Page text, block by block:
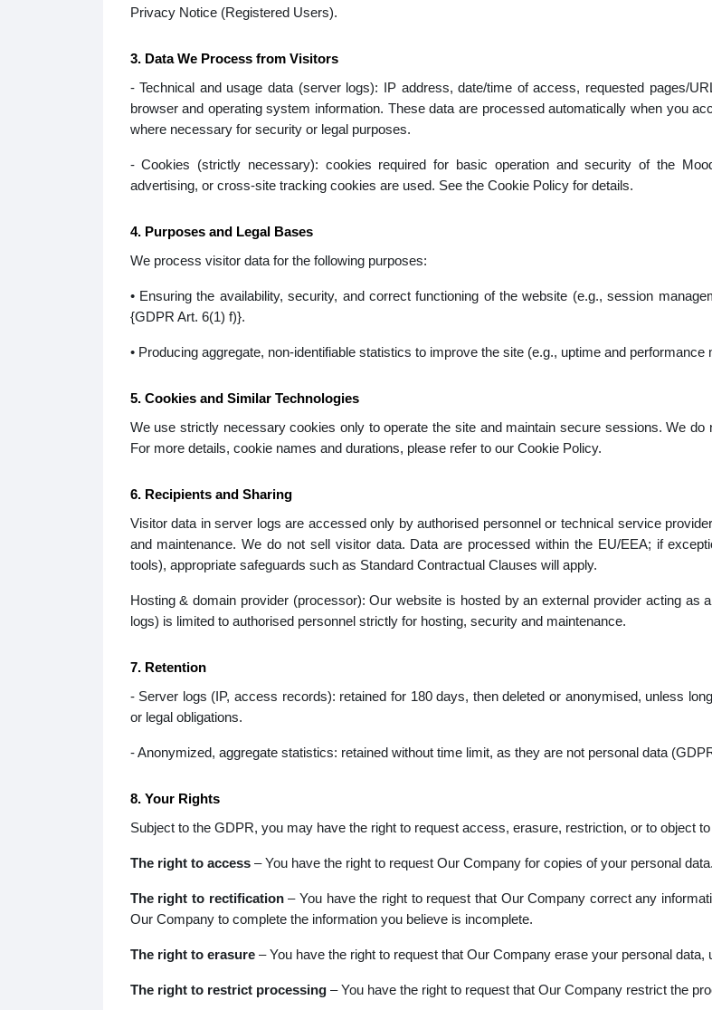
Privacy Notice (Registered Users).
3. Data We Process from Visitors
- Technical and usage data (server logs): IP address, date/time of access, requested pages/
browser and operating system information. These data are processed automatically when you
where necessary for security or legal purposes.
- Cookies (strictly necessary): cookies required for basic operation and security of the
advertising, or cross-site tracking cookies are used. See the Cookie Policy for details.
4. Purposes and Legal Bases
We process visitor data for the following purposes:
• Ensuring the availability, security, and correct functioning of the website (e.g., session
{GDPR Art. 6(1) f)}.
• Producing aggregate, non-identifiable statistics to improve the site (e.g., uptime and
5. Cookies and Similar Technologies
We use strictly necessary cookies only to operate the site and maintain secure sessions. We
For more details, cookie names and durations, please refer to our Cookie Policy.
6. Recipients and Sharing
Visitor data in server logs are accessed only by authorised personnel or technical service
and maintenance. We do not sell visitor data. Data are processed within the EU/EEA; if
tools), appropriate safeguards such as Standard Contractual Clauses will apply.
Hosting & domain provider (processor): Our website is hosted by an external provider acting as
logs) is limited to authorised personnel strictly for hosting, security and maintenance.
7. Retention
- Server logs (IP, access records): retained for 180 days, then deleted or anonymised, unless
or legal obligations.
- Anonymized, aggregate statistics: retained without time limit, as they are not personal data
8. Your Rights
Subject to the GDPR, you may have the right to request access, erasure, restriction, or to object
The right to access– You have the right to request Our Company for copies of your personal data.
The right to rectification– You have the right to request that Our Company correct any
Our Company to complete the information you believe is incomplete.
The right to erasure– You have the right to request that Our Company erase your personal data,
The right to restrict processing– You have the right to request that Our Company restrict the